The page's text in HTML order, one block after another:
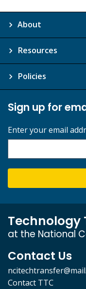
About
Resources
Policies
Sign up for
Enter your email
Technology
at the National
Contact Us
Contact TTC